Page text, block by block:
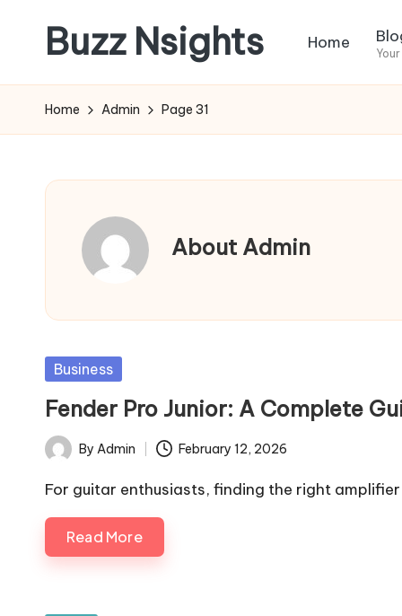
content
Buzz Nsights
Insights
Across
Health
News
Home
Home Admin Page 31
About Admin
Posted
Business
Fender Pro Junior: A Complete
Posted
by
By Admin February 12, 2026
For guitar enthusiasts, finding the right
Read More